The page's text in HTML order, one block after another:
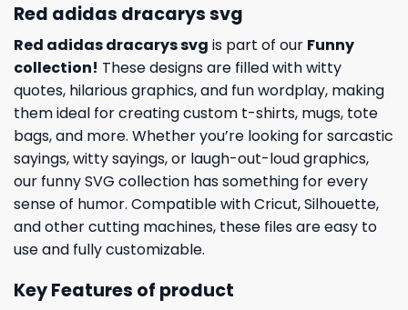
Red adidas dracarys svg
Red adidas dracarys svg is part of our Funny
collection! These designs are filled with witty
quotes, hilarious graphics, and fun wordplay, making
them ideal for creating custom t-shirts, mugs, tote
bags, and more. Whether you’re looking for sarcastic
sayings, witty sayings, or laugh-out-loud graphics,
our funny SVG collection has something for every
sense of humor. Compatible with Cricut, Silhouette,
and other cutting machines, these files are easy to
use and fully customizable.
Key Features of product